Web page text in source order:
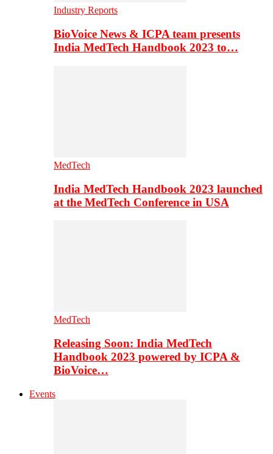
Industry Reports
BioVoice News & ICPA team presents
India MedTech Handbook 2023 to…
MedTech
India MedTech Handbook 2023 launched
at the MedTech Conference in USA
MedTech
Releasing Soon: India MedTech
Handbook 2023 powered by ICPA &
BioVoice…
Events